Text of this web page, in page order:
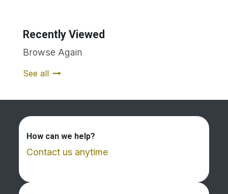
Recently Viewed
Browse Again
See all
How can we help?
Contact us anytime